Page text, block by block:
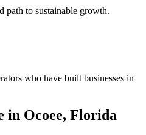
path to sustainable growth.
who have built businesses in
in Ocoee, Florida